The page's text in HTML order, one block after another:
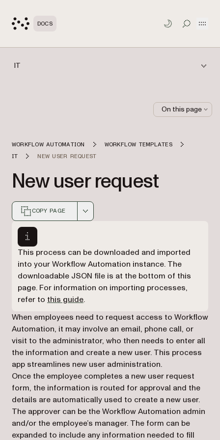
DOCS TOGGLE
IT
WORKFLOW AUTOMATION
WORKFLOW TEMPLATES
IT
NEW USER REQUEST
New user request
COPY PAGE
Markdown version of this page, suitable for AI agents
This process can be downloaded and imported
into your Workflow Automation instance. The
downloadable JSON file is at the bottom of this
page. For information on importing processes,
refer to this guide.
When employees need to request access to Workflow
Automation, it may involve an email, phone call, or
visit to the administrator, who then needs to enter all
the information and create a new user. This process
app streamlines new user administration.
Once the employee completes a new user request
form, the information is routed for approval and the
details are automatically used to create a new user.
The approver can be the Workflow Automation admin
and/or the employee’s manager. The form can be
expanded to include any information needed to fill
On this page